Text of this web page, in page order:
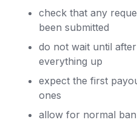
check that any
been submitted
do not wait until
everything up
expect the first
ones
allow for normal